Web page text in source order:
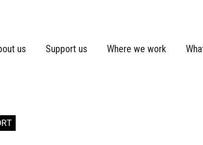
us Support us Where we work